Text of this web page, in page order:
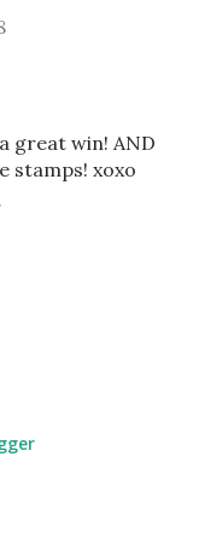
great win! AND
stamps! xoxo